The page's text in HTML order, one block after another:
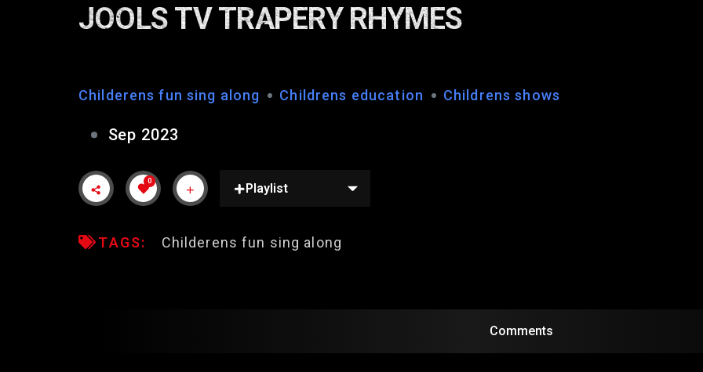
JOOLS TV TRAPERY RHYMES
Childerens fun sing along Childrens education Childrens shows
Sep 2023
0
Playlist
TAGS: Childerens fun sing along
Comments